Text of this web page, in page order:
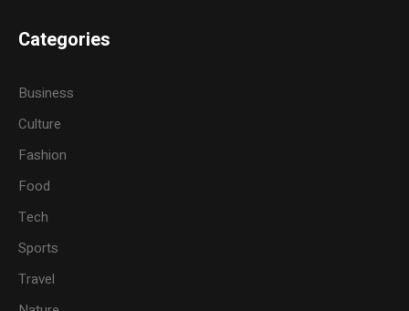
Categories
Business
Culture
Fashion
Food
Tech
Sports
Travel